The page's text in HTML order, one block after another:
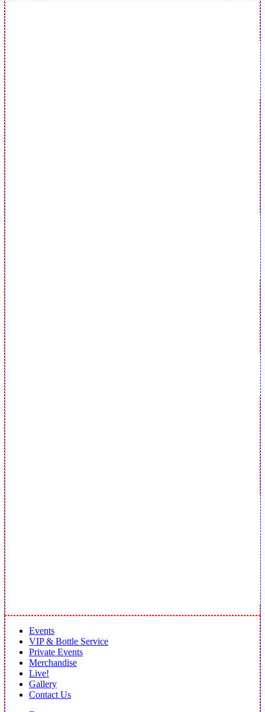
Events
VIP & Bottle Service
Private Events
Merchandise
Live!
Gallery
Contact Us